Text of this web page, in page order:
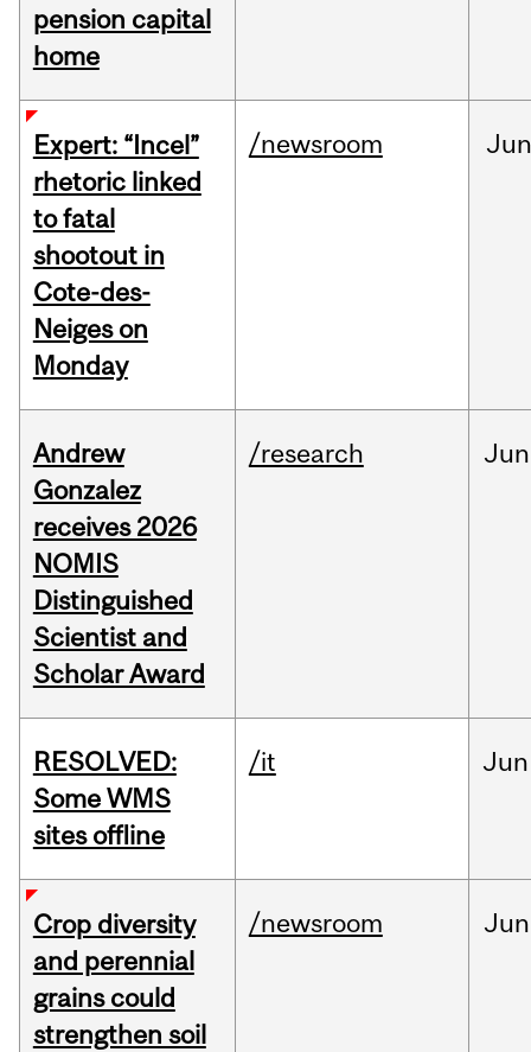
pension capital
home
Expert: “Incel”
rhetoric linked
to fatal
shootout in
Cote-des-
Neiges on
Monday
/newsroom
Andrew
Gonzalez
receives 2026
NOMIS
Distinguished
Scientist and
Scholar Award
/research Jun
RESOLVED:
Some WMS
sites offline
/it Jun
Crop diversity
and perennial
grains could
strengthen soil
/newsroom Jun